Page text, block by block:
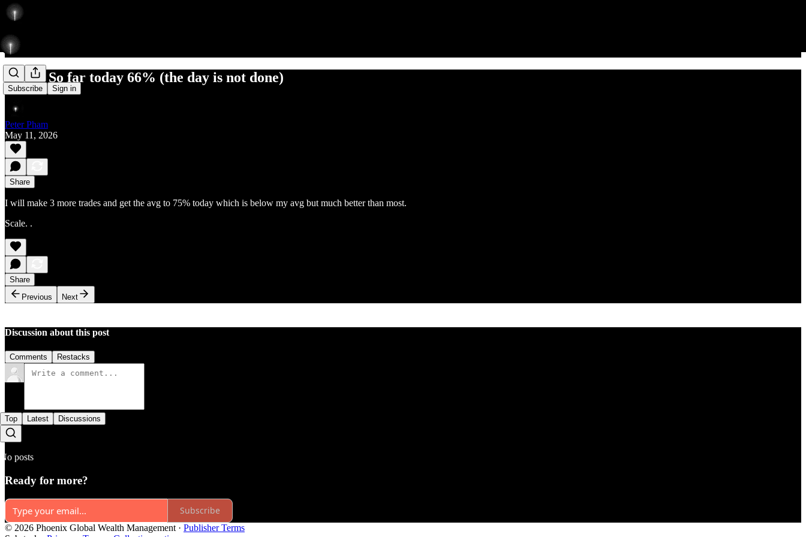
Subscribe Sign in
6 for 9 So far today 66% (the day is not done)
Peter Pham
May 11, 2026
Share
I will make 3 more trades and get the avg to 75% today which is below my avg but much better than most.
Scale. .
Share
Previous
Next
Discussion about this post
Comments Restacks
Top Latest Discussions
No posts
Ready for more?
Subscribe
© 2026 Phoenix Global Wealth Management · Publisher Terms